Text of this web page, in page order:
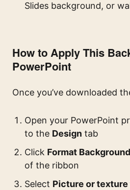
Slides background, or
How to Apply This
PowerPoint
Once you’ve downloaded
Open your PowerPoint
to the Design tab
Click Format Background
of the ribbon
Select Picture or